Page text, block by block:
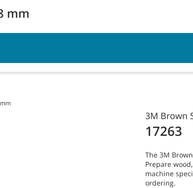
3M Brown
17263
The 3M
Prepare
machine
ordering.
mm